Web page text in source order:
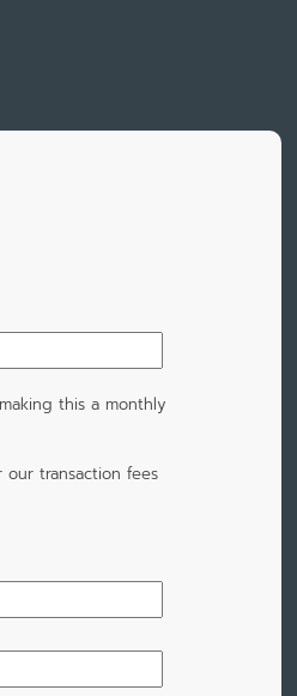
this a monthly
transaction fees